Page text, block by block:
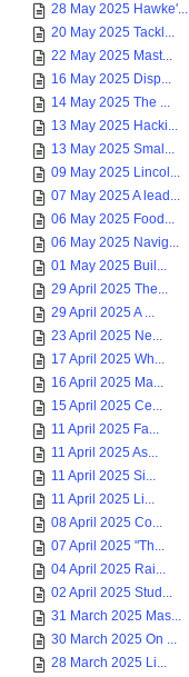
28 May 2025 Hawke'...
20 May 2025 Tackl...
22 May 2025 Mast...
16 May 2025 Disp...
14 May 2025 The ...
13 May 2025 Hacki...
13 May 2025 Smal...
09 May 2025 Lincol...
07 May 2025 A lead...
06 May 2025 Food...
06 May 2025 Navig...
01 May 2025 Buil...
29 April 2025 The...
29 April 2025 A ...
23 April 2025 Ne...
17 April 2025 Wh...
16 April 2025 Ma...
15 April 2025 Ce...
11 April 2025 Fa...
11 April 2025 As...
11 April 2025 Si...
11 April 2025 Li...
08 April 2025 Co...
07 April 2025 "Th...
04 April 2025 Rai...
02 April 2025 Stud...
31 March 2025 Mas...
30 March 2025 On ...
28 March 2025 Li...